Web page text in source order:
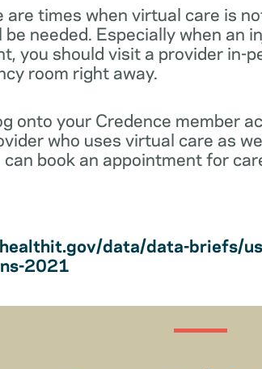
are times when virtual care is
needed. Especially when an
you should visit a provider in-
room right away.
onto your Credence member
who uses virtual care as
book an appointment for
data/data-briefs/
2021